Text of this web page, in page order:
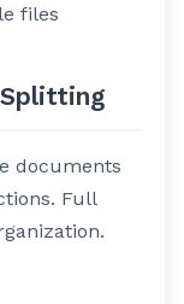
files
Splitting
documents
Full